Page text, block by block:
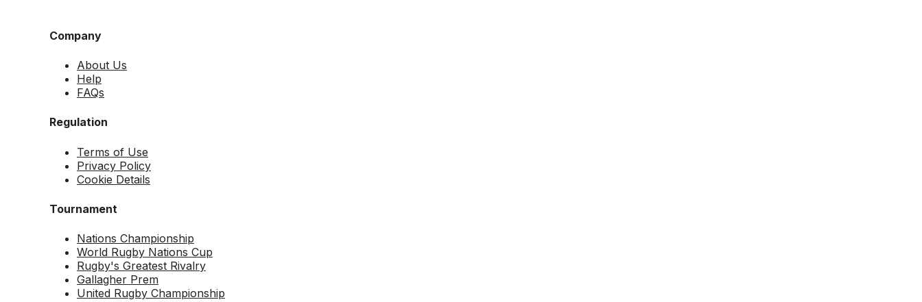
Company
About Us
Help
FAQs
Regulation
Terms of Use
Privacy Policy
Cookie Details
Tournament
Nations Championship
World Rugby Nations Cup
Rugby's Greatest Rivalry
Gallagher Prem
United Rugby Championship